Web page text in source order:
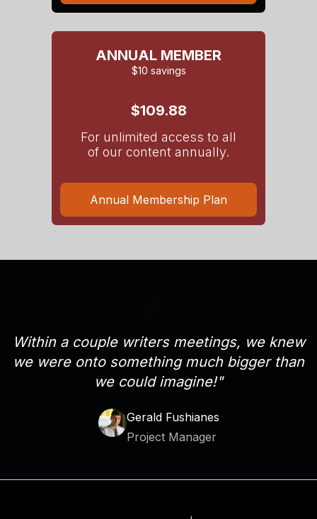
ANNUAL MEMBER
$10 savings
$109.88
For unlimited access to all
of our content annually.
Annual Membership Plan
Within a couple writers meetings, we knew
we were onto something much bigger than
we could imagine!"
Gerald Fushianes
Project Manager